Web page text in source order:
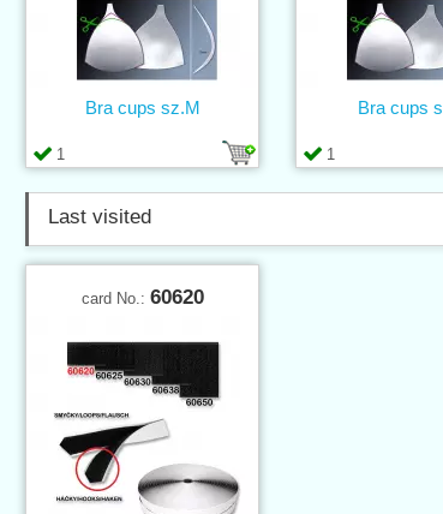
1
Bra cups sz.M
1
Bra cups
Last visited
card No.: 60620